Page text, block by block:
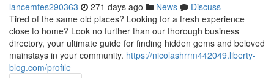
lancemfes290363 271 days ago News
Discuss
Tired of the same old places? Looking for a fresh experience
close to home? Look no further than our thorough business
directory, your ultimate guide for finding hidden gems and beloved
mainstays in your community. https://nicolashrrm442049.liberty-
blog.com/profile